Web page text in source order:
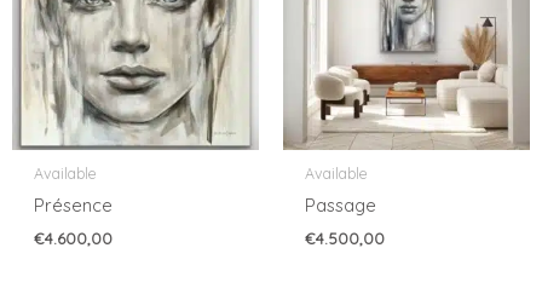
Available
Présence
€4.600,00
Available
Passage
€4.500,00